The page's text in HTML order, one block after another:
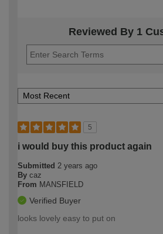
Reviewed By 1
5
i would buy this product again
Submitted 2 years ago
By caz
From MANSFIELD
Verified Buyer
looks lovely easy to put on